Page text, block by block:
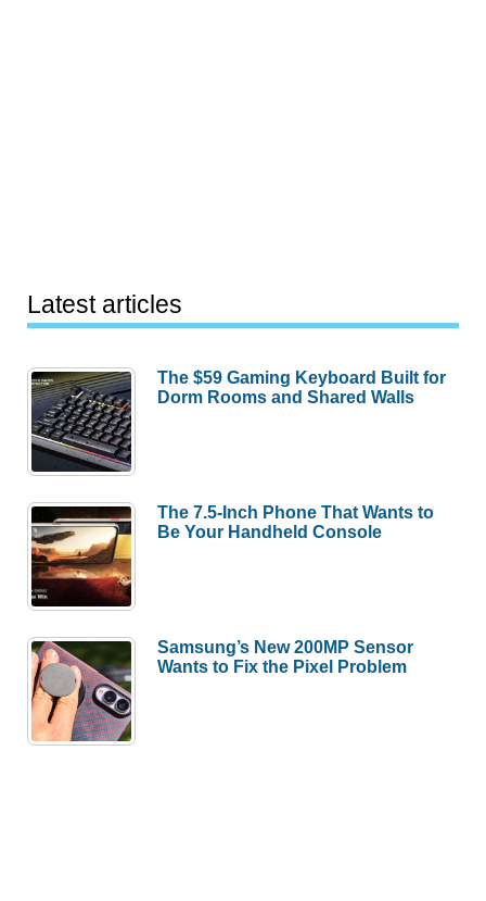
Latest articles
The $59 Gaming Keyboard Built for
Dorm Rooms and Shared Walls
The 7.5-Inch Phone That Wants to
Be Your Handheld Console
Samsung’s New 200MP Sensor
Wants to Fix the Pixel Problem